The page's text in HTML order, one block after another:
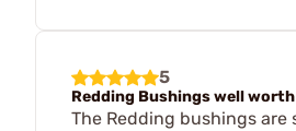
5
Redding Bushings well
The Redding bushings are